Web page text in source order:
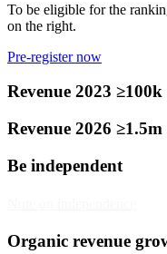
To be eligible for the
on the right.
Pre-register now
Revenue 2023
Revenue 2026
Be independent
Organic revenue